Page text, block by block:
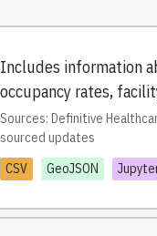
Includes information
occupancy rates,
Sources: Definitive
sourced updates
CSV
GeoJSON